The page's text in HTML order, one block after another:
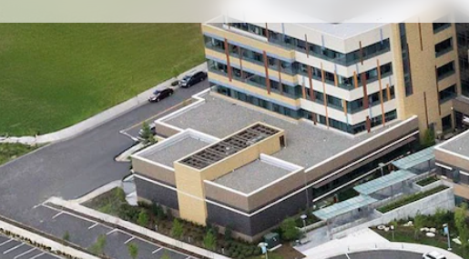
lower layers of SBS-modified bitumen determine the primary
physical properties and performance characteristics of the sheet.
In other words, what Siplast does prior to and during
manufacture of the Paradiene 20 and Paradiene 30 sheets is a
huge part of what leads to the roof's potential long service life.
Of course, the installation, the design, and maintenance of the
roof also play a big role. Assuming that those aspects are
handled properly, it is the SBS-modified bitumen formulation
combined with the reinforcement (i.e., the roof membrane) that
composes the backbone of the system that sets up the installed
roofing system for long-term success.